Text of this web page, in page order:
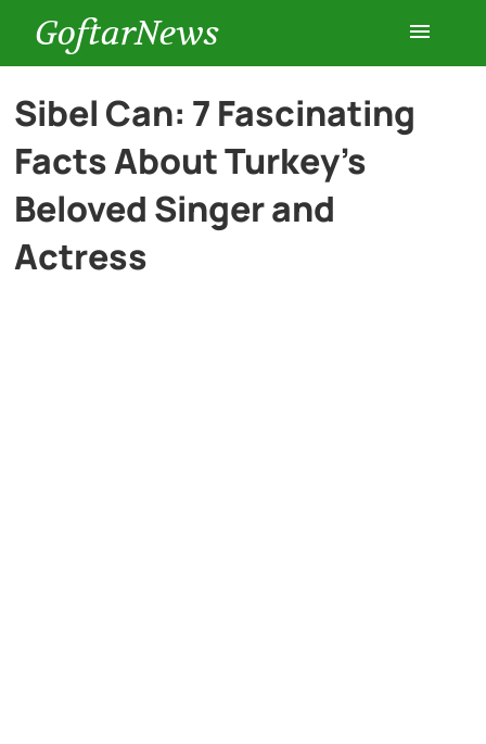
GoftarNews
Entertainment
Cars
Sibel Can: 7 Fascinating
Facts About Turkey’s
Beloved Singer and
Actress